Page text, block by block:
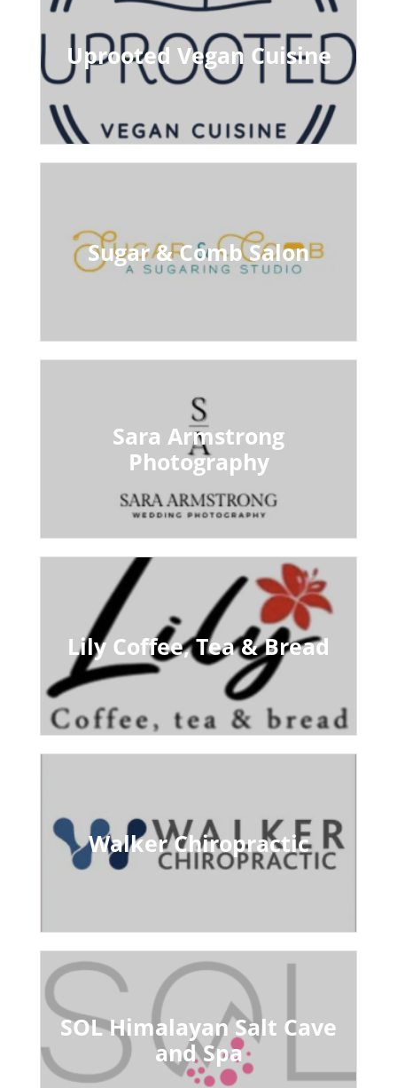
Uprooted Vegan Cuisine
Sugar & Comb Salon
Sara Armstrong
Photography
Lily Coffee, Tea & Bread
Walker Chiropractic
SOL Himalayan Salt Cave
and Spa